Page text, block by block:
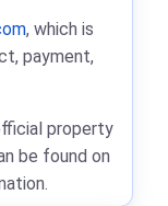
, which is
payment,
property
be found on